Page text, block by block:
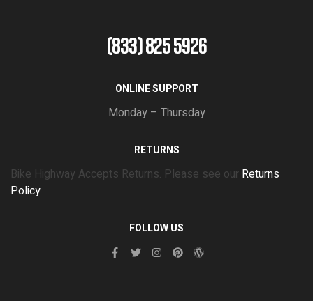
(833) 825 5926
ONLINE SUPPORT
Monday – Thursday
RETURNS
Bike Highway Accepts Returns. Please see our Returns
Policy
FOLLOW US